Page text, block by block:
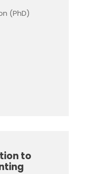
(PhD)
to